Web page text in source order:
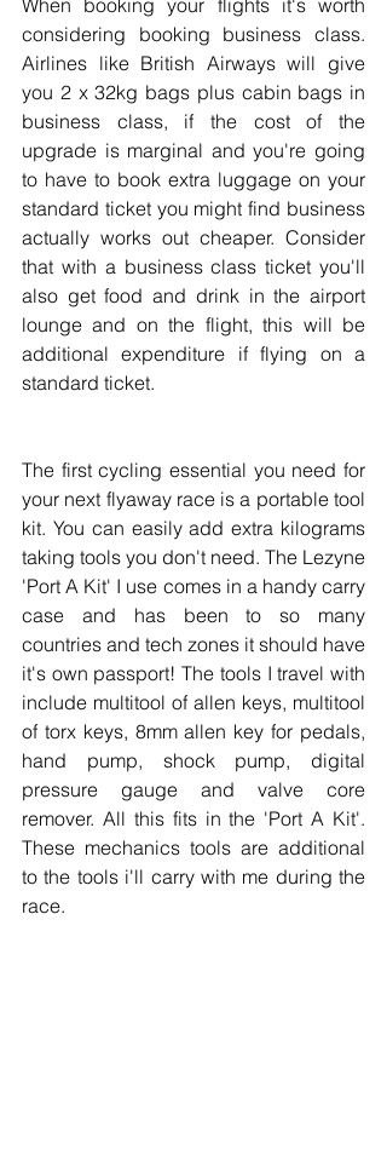
considering booking business class.
Airlines like British Airways will give
you 2 x 32kg bags plus cabin bags in
business class, if the cost of the
upgrade is marginal and you're going
to have to book extra luggage on your
standard ticket you might find business
actually works out cheaper. Consider
that with a business class ticket you'll
also get food and drink in the airport
lounge and on the flight, this will be
additional expenditure if flying on a
standard ticket.
The first cycling essential you need for
your next flyaway race is a portable tool
kit. You can easily add extra kilograms
taking tools you don't need. The Lezyne
'Port A Kit' I use comes in a handy carry
case and has been to so many
countries and tech zones it should have
it's own passport! The tools I travel with
include multitool of allen keys, multitool
of torx keys, 8mm allen key for pedals,
hand pump, shock pump, digital
pressure gauge and valve core
remover. All this fits in the 'Port A Kit'.
These mechanics tools are additional
to the tools i'll carry with me during the
race.